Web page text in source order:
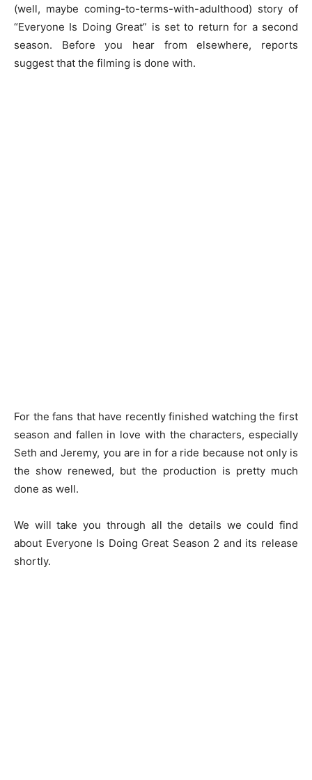
(well, maybe coming-to-terms-with-adulthood) story of
“Everyone Is Doing Great” is set to return for a second
season. Before you hear from elsewhere, reports
suggest that the filming is done with.
For the fans that have recently finished watching the first
season and fallen in love with the characters, especially
Seth and Jeremy, you are in for a ride because not only is
the show renewed, but the production is pretty much
done as well.
We will take you through all the details we could find
about Everyone Is Doing Great Season 2 and its release
shortly.